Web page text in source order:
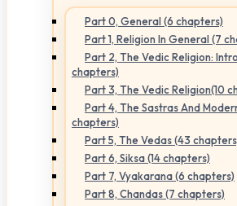
Part 0, General (6 chapters)
Part 1, Religion In General (7
Part 2, The Vedic Religion:
chapters)
Part 3, The Vedic Religion(10
Part 4, The Sastras And
chapters)
Part 5, The Vedas (43
Part 6, Siksa (14 chapters)
Part 7, Vyakarana (6 chapters)
Part 8, Chandas (7 chapters)